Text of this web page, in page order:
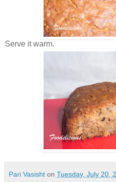
Serve it warm.
Pari Vasisht on Tuesday, July 20,